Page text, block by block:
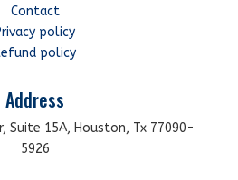
Contact
policy
policy
Address
Suite 15A, Houston, Tx 77090-
5926